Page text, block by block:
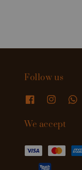
Follow us
We accept